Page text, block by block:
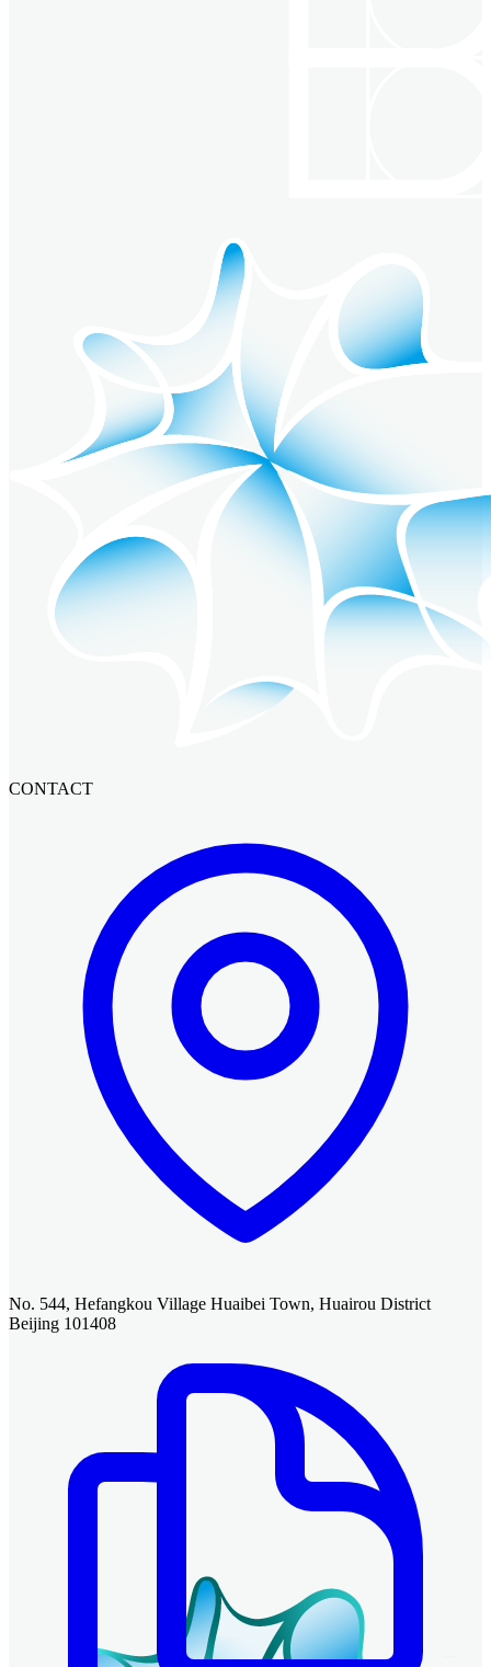
CONTACT
No. 544, Hefangkou Village Huaibei Town, Huairou District
Beijing 101408